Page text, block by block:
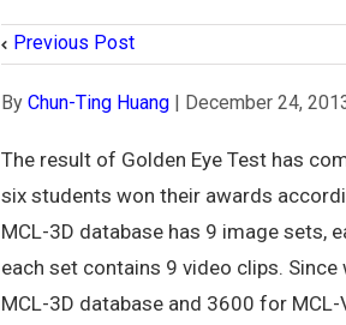
Previous Post
By Chun-Ting Huang | December 24,
The result of Golden Eye Test has
six students won their awards
MCL-3D database has 9 image sets,
each set contains 9 video clips.
MCL-3D database and 3600 for